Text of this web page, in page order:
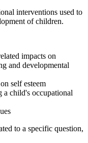
interventions used to
of children.
impacts on
and developmental
self esteem
a child's occupational
to a specific question,